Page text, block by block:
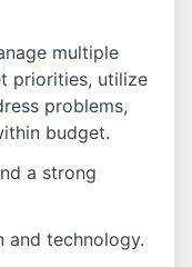
multiple
priorities, utilize
problems,
budget.
a strong
and technology.